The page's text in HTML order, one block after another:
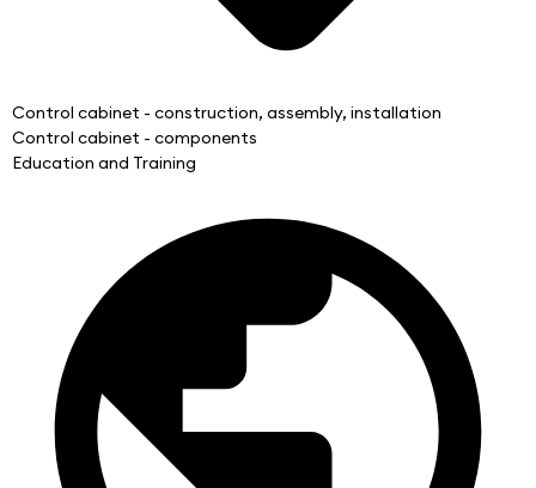
Control cabinet - construction, assembly, installation
Control cabinet - components
Education and Training